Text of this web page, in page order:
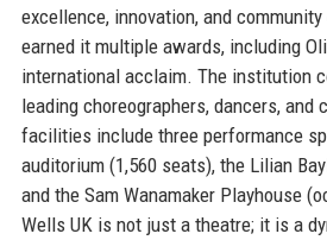
excellence, innovation, and
earned it multiple awards, including
international acclaim. The institution
leading choreographers, dancers, and
facilities include three performance
auditorium (1,560 seats), the Lilian
and the Sam Wanamaker Playhouse
Wells UK is not just a theatre; it is a